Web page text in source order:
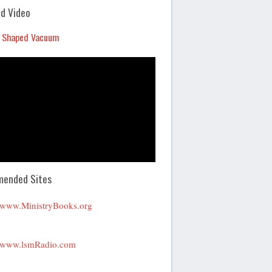
Video
Vacuum
Sites
www.MinistryBooks.org
www.lsmRadio.com